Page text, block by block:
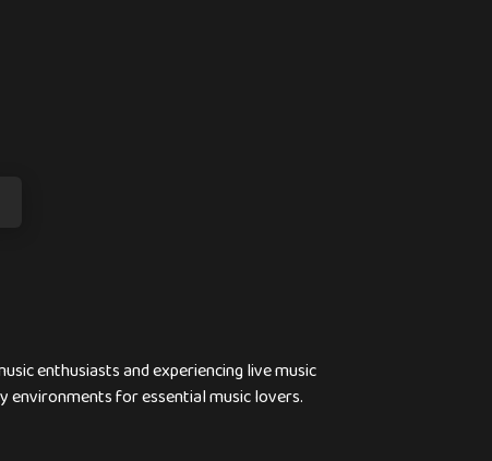
enthusiasts and experiencing live music
environments for essential music lovers.